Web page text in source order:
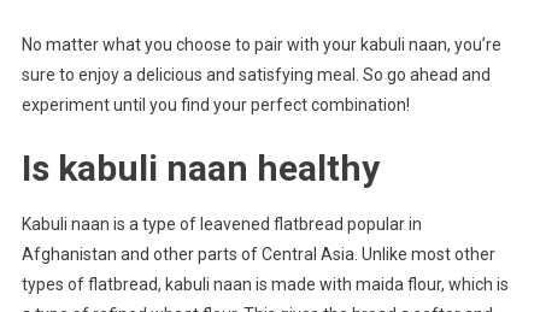
No matter what you choose to pair with your kabuli naan, you’re
sure to enjoy a delicious and satisfying meal. So go ahead and
experiment until you find your perfect combination!
Is kabuli naan healthy
Kabuli naan is a type of leavened flatbread popular in
Afghanistan and other parts of Central Asia. Unlike most other
types of flatbread, kabuli naan is made with maida flour, which is